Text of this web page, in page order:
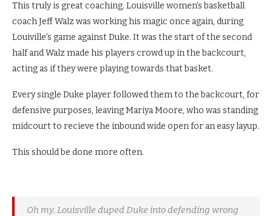
This truly is great coaching. Louisville women’s basketball
coach Jeff Walz was working his magic once again, during
Louiville’s game against Duke. It was the start of the second
half and Walz made his players crowd up in the backcourt,
acting as if they were playing towards that basket.
Every single Duke player followed them to the backcourt, for
defensive purposes, leaving Mariya Moore, who was standing
midcourt to recieve the inbound wide open for an easy layup.
This should be done more often.
Oh my. Louisville duped Duke into defending wrong